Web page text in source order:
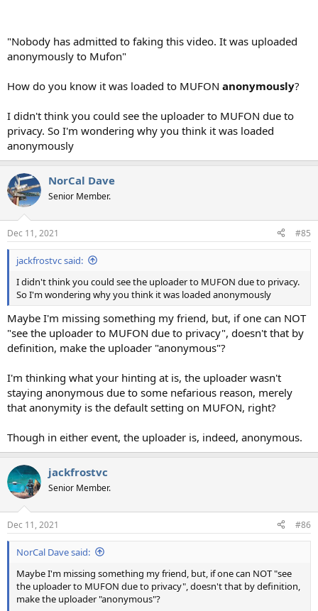
"Nobody has admitted to faking this video. It was uploaded
anonymously to Mufon"
How do you know it was loaded to MUFON anonymously?
I didn't think you could see the uploader to MUFON due to
privacy. So I'm wondering why you think it was loaded
anonymously
NorCal Dave
Senior Member.
Dec 11, 2021 #85
jackfrostvc said:
I didn't think you could see the uploader to MUFON due to privacy.
So I'm wondering why you think it was loaded anonymously
Maybe I'm missing something my friend, but, if one can NOT
"see the uploader to MUFON due to privacy", doesn't that by
definition, make the uploader "anonymous"?
I'm thinking what your hinting at is, the uploader wasn't
staying anonymous due to some nefarious reason, merely
that anonymity is the default setting on MUFON, right?
Though in either event, the uploader is, indeed, anonymous.
jackfrostvc
Senior Member.
Dec 11, 2021 #86
NorCal Dave said:
Maybe I'm missing something my friend, but, if one can NOT "see
the uploader to MUFON due to privacy", doesn't that by definition,
make the uploader "anonymous"?